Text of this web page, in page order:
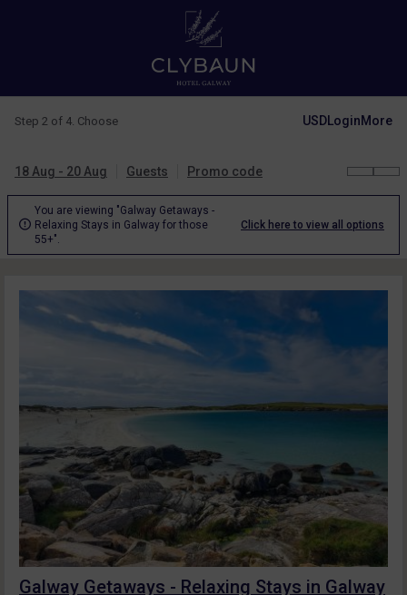
Step 2 of 4. Choose USDLoginMore
18 Aug - 20 Aug Guests Promo code

You are viewing "Galway Getaways -
Relaxing Stays in Galway for those
55+".
Click here to view all options
Galway Getaways - Relaxing Stays in Galway